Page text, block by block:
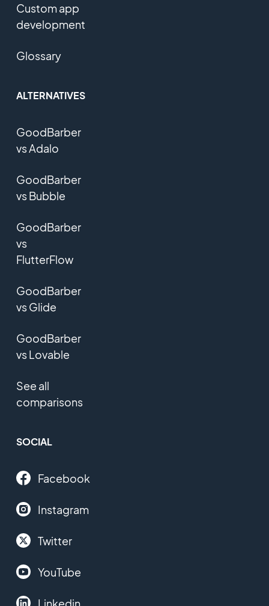
Custom app
development
Glossary
ALTERNATIVES
GoodBarber
vs Adalo
GoodBarber
vs Bubble
GoodBarber
vs
FlutterFlow
GoodBarber
vs Glide
GoodBarber
vs Lovable
See all
comparisons
SOCIAL
Facebook
Instagram
Twitter
YouTube
Linkedin